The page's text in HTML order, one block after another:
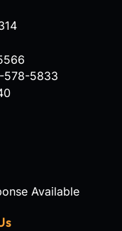
578-5833
Available